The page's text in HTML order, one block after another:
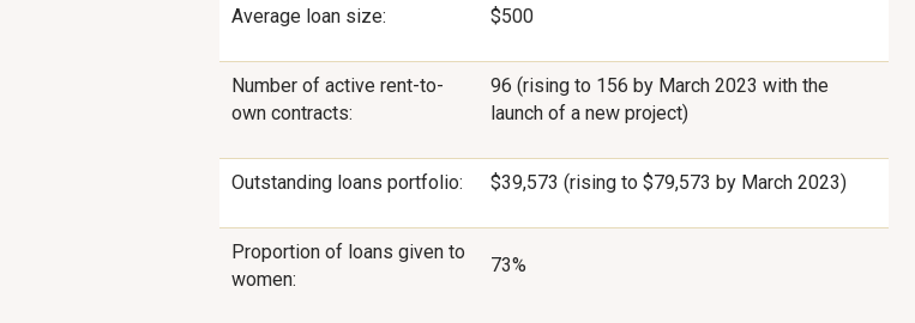
Average loan size: $500
Number of active rent-to-
own contracts:
96 (rising to 156 by March 2023 with the
launch of a new project)
Outstanding loans portfolio: $39,573 (rising to $79,573 by March 2023)
Proportion of loans given to
women:
73%